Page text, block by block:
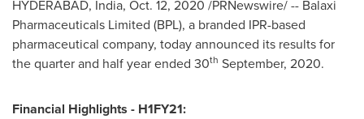
HYDERABAD, India, Oct. 12, 2020 /PRNewswire/ -- Balaxi
Pharmaceuticals Limited (BPL), a branded IPR-based
pharmaceutical company, today announced its results for
the quarter and half year ended 30th September, 2020.
Financial Highlights - H1FY21: